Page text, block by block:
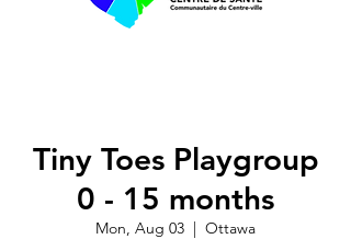
Tiny Toes Playgroup
0 - 15 months
Mon, Aug 03
  |
Ottawa